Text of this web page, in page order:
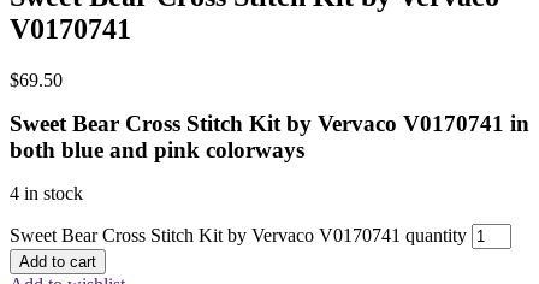
V0170741
$69.50
Sweet Bear Cross Stitch Kit by Vervaco V0170741 in
both blue and pink colorways
4 in stock
Sweet Bear Cross Stitch Kit by Vervaco V0170741 quantity
Add to cart